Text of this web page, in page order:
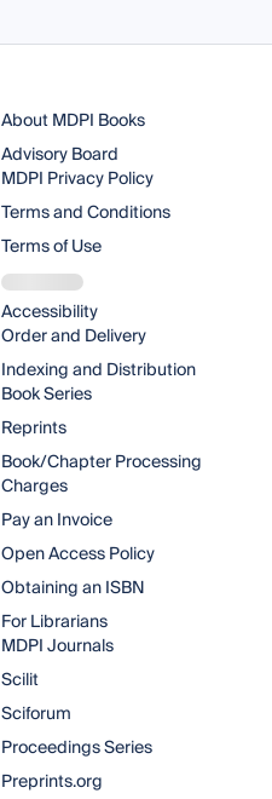
About MDPI Books
Advisory Board
MDPI Privacy Policy
Terms and Conditions
Terms of Use
Accessibility
Order and Delivery
Indexing and Distribution
Book Series
Reprints
Book/Chapter Processing
Charges
Pay an Invoice
Open Access Policy
Obtaining an ISBN
For Librarians
MDPI Journals
Scilit
Sciforum
Proceedings Series
Preprints.org